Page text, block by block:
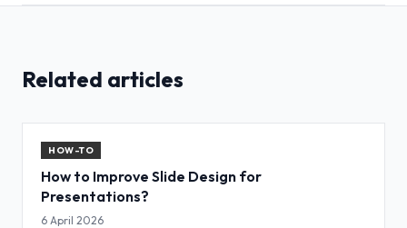
Related articles
HOW-TO
How to Improve Slide Design for
Presentations?
6 April 2026